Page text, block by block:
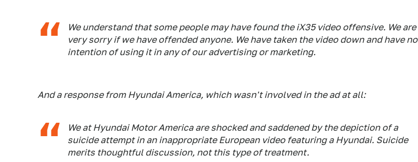
We understand that some people may have found the iX35 video offensive. We are
very sorry if we have offended anyone. We have taken the video down and have no
intention of using it in any of our advertising or marketing.
And a response from Hyundai America, which wasn't involved in the ad at all:
We at Hyundai Motor America are shocked and saddened by the depiction of a
suicide attempt in an inappropriate European video featuring a Hyundai. Suicide
merits thoughtful discussion, not this type of treatment.